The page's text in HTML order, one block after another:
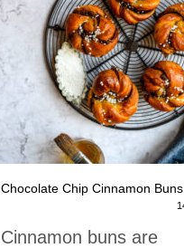
Chocolate Chip Cinnamon Buns
Cinnamon buns are